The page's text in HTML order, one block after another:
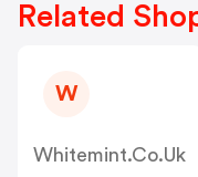
Related
W
Whitemint.co.uk